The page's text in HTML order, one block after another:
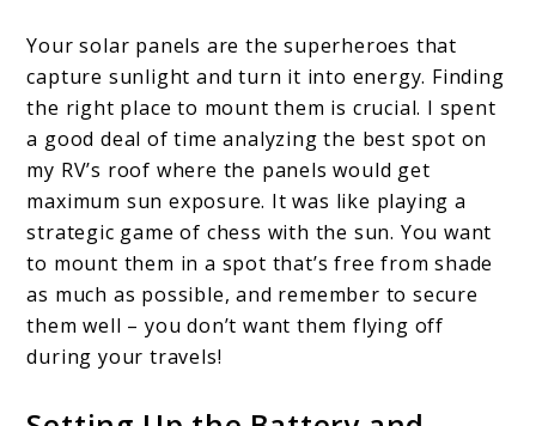
Your solar panels are the superheroes that
capture sunlight and turn it into energy. Finding
the right place to mount them is crucial. I spent
a good deal of time analyzing the best spot on
my RV’s roof where the panels would get
maximum sun exposure. It was like playing a
strategic game of chess with the sun. You want
to mount them in a spot that’s free from shade
as much as possible, and remember to secure
them well – you don’t want them flying off
during your travels!